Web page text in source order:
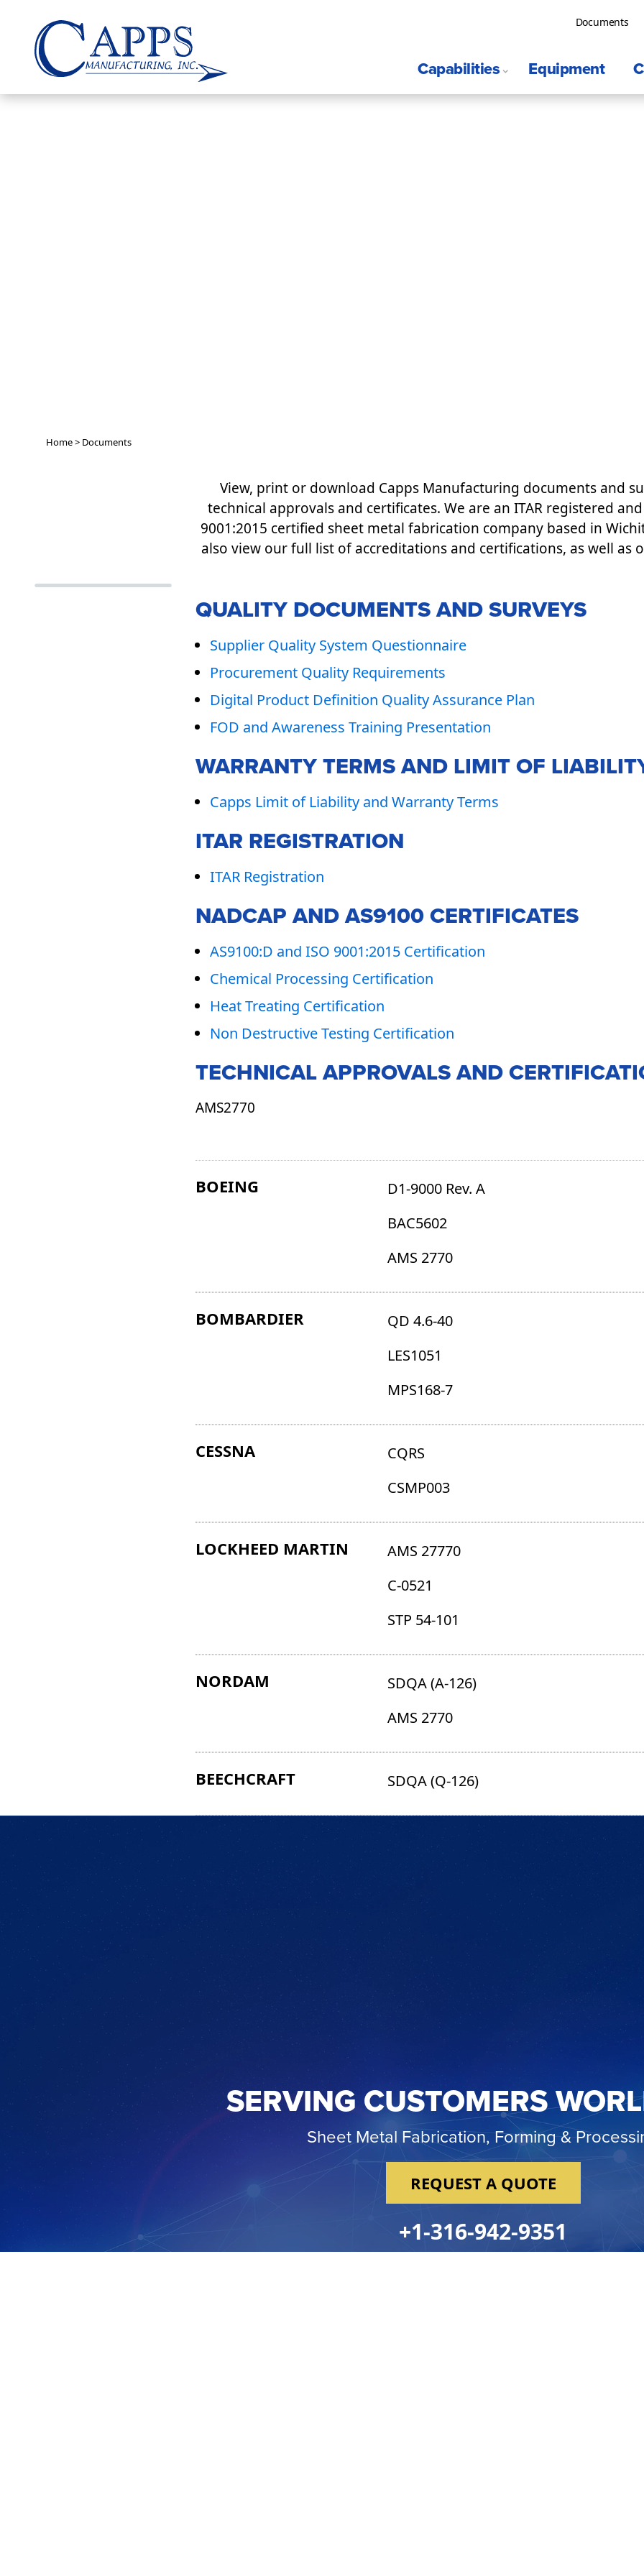
Documents
Capabilities Equipment
Home> Documents
View, print or download Capps Manufacturing documents and
technical approvals and certificates. We are an ITAR registered and
9001:2015 certified sheet metal fabrication company based in
also view our full list of accreditations and certifications, as well as
QUALITY DOCUMENTS AND SURVEYS
Supplier Quality System Questionnaire
Procurement Quality Requirements
Digital Product Definition Quality Assurance Plan
FOD and Awareness Training Presentation
WARRANTY TERMS AND LIMIT OF
Capps Limit of Liability and Warranty Terms
ITAR REGISTRATION
ITAR Registration
NADCAP AND AS9100 CERTIFICATES
AS9100:D and ISO 9001:2015 Certification
Chemical Processing Certification
Heat Treating Certification
Non Destructive Testing Certification
TECHNICAL APPROVALS AND
AMS2770
BOEING
D1-9000 Rev. A
BAC5602
AMS 2770
BOMBARDIER
QD 4.6-40
LES1051
MPS168-7
CESSNA
CQRS
CSMP003
LOCKHEED MARTIN
AMS 27770
C-0521
STP 54-101
NORDAM
SDQA (A-126)
AMS 2770
BEECHCRAFT SDQA (Q-126)
SERVING CUSTOMERS
Sheet Metal Fabrication, Forming &
REQUEST A QUOTE
+1-316-942-9351